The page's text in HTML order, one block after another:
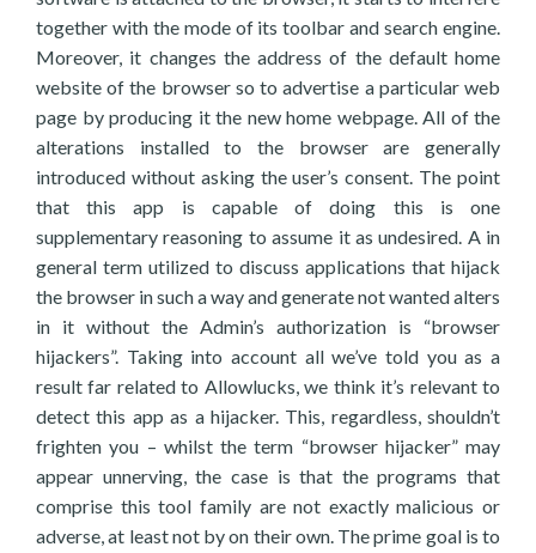
together with the mode of its toolbar and search engine.
Moreover, it changes the address of the default home
website of the browser so to advertise a particular web
page by producing it the new home webpage. All of the
alterations installed to the browser are generally
introduced without asking the user’s consent. The point
that this app is capable of doing this is one
supplementary reasoning to assume it as undesired. A in
general term utilized to discuss applications that hijack
the browser in such a way and generate not wanted alters
in it without the Admin’s authorization is “browser
hijackers”. Taking into account all we’ve told you as a
result far related to Allowlucks, we think it’s relevant to
detect this app as a hijacker. This, regardless, shouldn’t
frighten you – whilst the term “browser hijacker” may
appear unnerving, the case is that the programs that
comprise this tool family are not exactly malicious or
adverse, at least not by on their own. The prime goal is to